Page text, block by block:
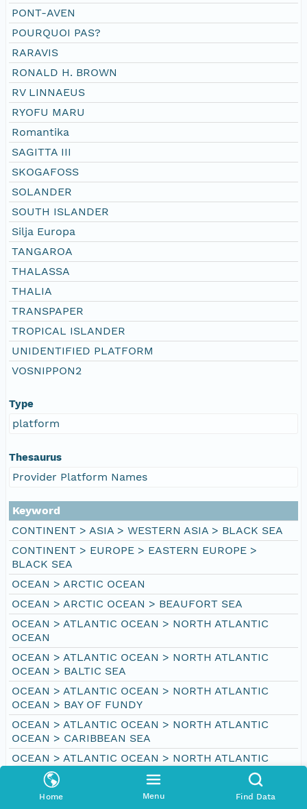
Home Menu Find Data
PONT-AVEN
POURQUOI PAS?
RARAVIS
RONALD H. BROWN
RV LINNAEUS
RYOFU MARU
Romantika
SAGITTA III
SKOGAFOSS
SOLANDER
SOUTH ISLANDER
Silja Europa
TANGAROA
THALASSA
THALIA
TRANSPAPER
TROPICAL ISLANDER
UNIDENTIFIED PLATFORM
VOSNIPPON2
Type
platform
Thesaurus
Provider Platform Names
Keyword
CONTINENT > ASIA > WESTERN ASIA > BLACK SEA
CONTINENT > EUROPE > EASTERN EUROPE >
BLACK SEA
OCEAN > ARCTIC OCEAN
OCEAN > ARCTIC OCEAN > BEAUFORT SEA
OCEAN > ATLANTIC OCEAN > NORTH ATLANTIC
OCEAN
OCEAN > ATLANTIC OCEAN > NORTH ATLANTIC
OCEAN > BALTIC SEA
OCEAN > ATLANTIC OCEAN > NORTH ATLANTIC
OCEAN > BAY OF FUNDY
OCEAN > ATLANTIC OCEAN > NORTH ATLANTIC
OCEAN > CARIBBEAN SEA
OCEAN > ATLANTIC OCEAN > NORTH ATLANTIC
OCEAN > DAVIS STRAIT
OCEAN > ATLANTIC OCEAN > NORTH ATLANTIC